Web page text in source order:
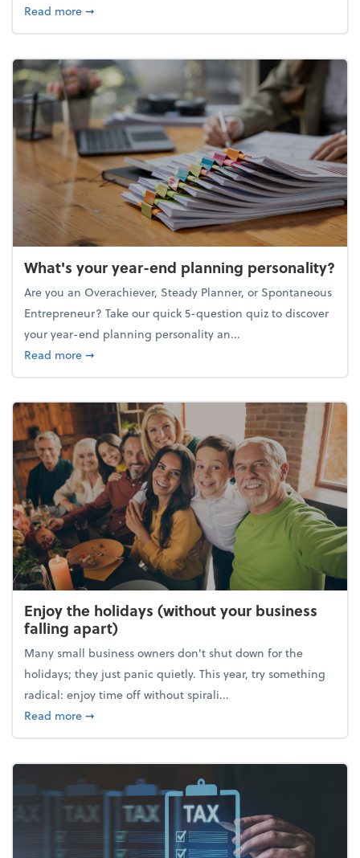
Read moreabout Building a resilient team culture through
➞
What's your year-end planning personality?
Are you an Overachiever, Steady Planner, or Spontaneous
Entrepreneur? Take our quick 5-question quiz to discover
your year-end planning personality an...
Read moreabout What's your year-end planning personality?
➞
Enjoy the holidays (without your business
falling apart)
Many small business owners don't shut down for the
holidays; they just panic quietly. This year, try something
radical: enjoy time off without spirali...
Read moreabout Enjoy the holidays (without your business
➞